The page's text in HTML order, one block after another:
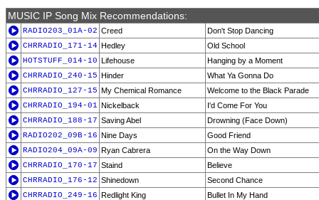
MUSIC IP Song Mix Recommendations:
RADIO203_01A-02 Creed
Don't Stop Dancing
CHRRADIO_171-14 Hedley
Old School
HOTSTUFF_014-10 Lifehouse
Hanging by a Moment
CHRRADIO_240-15 Hinder
What Ya Gonna Do
CHRRADIO_127-15 My Chemical Romance
Welcome to the Black Parade
CHRRADIO_194-01 Nickelback
I'd Come For You
CHRRADIO_188-17 Saving Abel
Drowning (Face Down)
RADIO202_09B-16 Nine Days
Good Friend
RADIO204_09A-09 Ryan Cabrera
On the Way Down
CHRRADIO_170-17 Staind
Believe
CHRRADIO_176-12 Shinedown
Second Chance
CHRRADIO_249-16 Redlight King
Bullet In My Hand